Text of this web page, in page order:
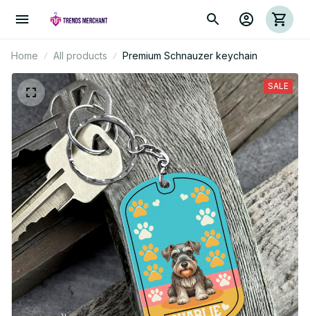
Home All products Premium Schnauzer keychain
SALE